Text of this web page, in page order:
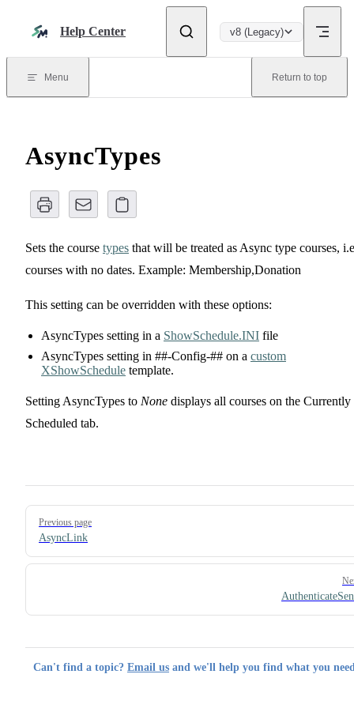
Help Center v8 (Legacy)
Menu Return to top
AsyncTypes
Sets the course types that will be treated as Async type courses,
courses with no dates. Example: Membership,Donation
This setting can be overridden with these options:
AsyncTypes setting in a ShowSchedule.INI file
AsyncTypes setting in ##-Config-## on a custom
XShowSchedule template.
Setting AsyncTypes to None displays all courses on the Currently
Scheduled tab.
Pager
Previous page
AsyncLink
Can't find a topic? Email us and we'll help you find what you